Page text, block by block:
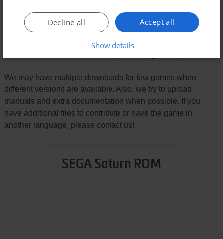
We may have multiple downloads for few games when
different versions are available. Also, we try to upload
manuals and extra documentation when possible. If you
have additional files to contribute or have the game in
another language, please contact us!
SEGA Saturn ROM
Accept all
Decline all
Show details